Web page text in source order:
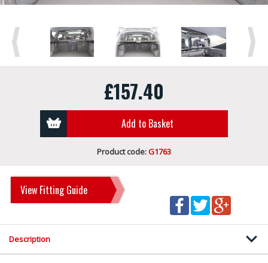
Previous Next
£157.40
Add to Basket
Product code:G1763
View Fitting Guide
Description